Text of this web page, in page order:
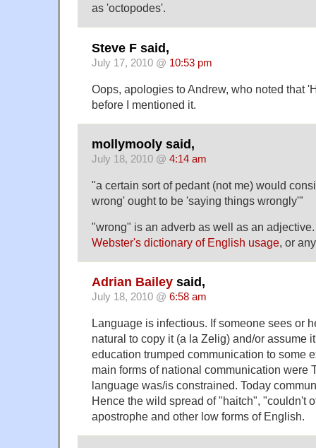
as 'octopodes'.
Steve F said,
July 17, 2010 @ 10:53 pm
Oops, apologies to Andrew, who noted that
before I mentioned it.
mollymooly said,
July 18, 2010 @ 4:14 am
"a certain sort of pedant (not me) would
wrong' ought to be 'saying things wrongly'"
"wrong" is an adverb as well as an
Webster's dictionary of English usage, or
Adrian Bailey said,
July 18, 2010 @ 6:58 am
Language is infectious. If someone sees or
natural to copy it (a la Zelig) and/or assume
education trumped communication to some
main forms of national communication were
language was/is constrained. Today
Hence the wild spread of "haitch", "couldn't
apostrophe and other low forms of English.